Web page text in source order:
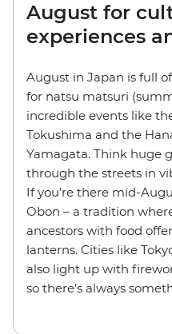
August for
experiences
August in Japan is full
for natsu matsuri
incredible events like
Tokushima and the
Yamagata. Think huge
through the streets in
If you’re there mid-
Obon – a tradition
ancestors with food
lanterns. Cities like
also light up with
so there’s always